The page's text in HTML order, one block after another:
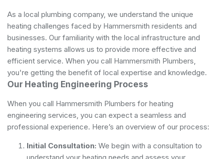
As a local plumbing company, we understand the unique
heating challenges faced by Hammersmith residents and
businesses. Our familiarity with the local infrastructure and
heating systems allows us to provide more effective and
efficient service. When you call Hammersmith Plumbers,
you're getting the benefit of local expertise and knowledge.
Our Heating Engineering Process
When you call Hammersmith Plumbers for heating
engineering services, you can expect a seamless and
professional experience. Here’s an overview of our process:
Initial Consultation: We begin with a consultation to
understand your heating needs and assess your